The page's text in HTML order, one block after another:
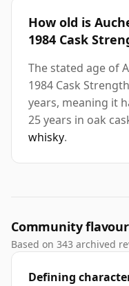
How old is
1984 Cask
The stated age of
1984 Cask
years, meaning it
25 years in oak
whisky.
Community
Based on 343 archived
Defining